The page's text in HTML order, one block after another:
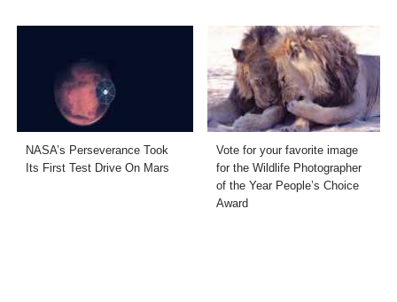
NASA’s Perseverance Took
Its First Test Drive On Mars
Vote for your favorite image
for the Wildlife Photographer
of the Year People’s Choice
Award